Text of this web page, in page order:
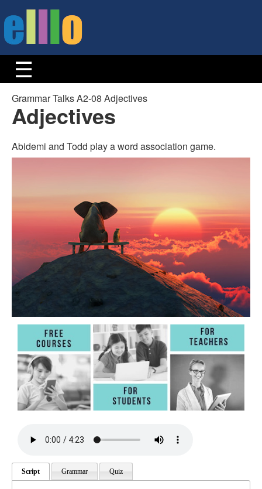
Grammar Talks A2-08 Adjectives
Adjectives
Abidemi and Todd play a word association game.
Script Grammar Quiz